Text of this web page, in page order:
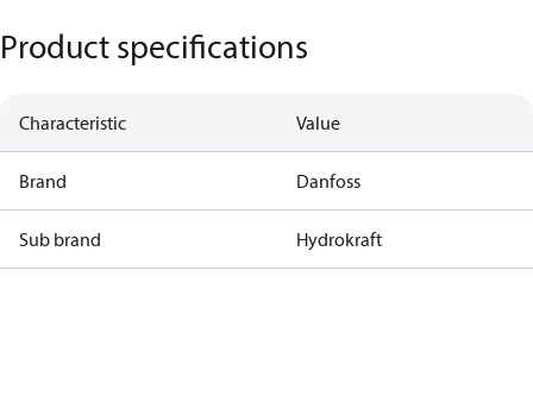
Product specifications
Characteristic Value
Brand Danfoss
Sub brand Hydrokraft